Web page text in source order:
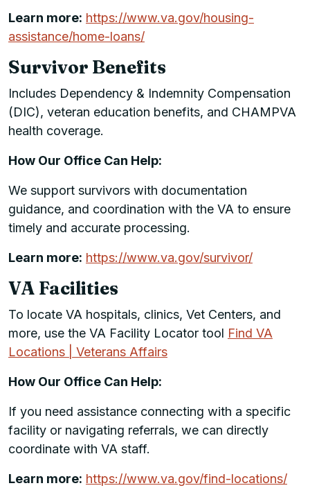
Learn more: https://www.va.gov/housing-
assistance/home-loans/
Survivor Benefits
Includes Dependency & Indemnity Compensation
(DIC), veteran education benefits, and CHAMPVA
health coverage.
How Our Office Can Help:
We support survivors with documentation
guidance, and coordination with the VA to ensure
timely and accurate processing.
Learn more: https://www.va.gov/survivor/
VA Facilities
To locate VA hospitals, clinics, Vet Centers, and
more, use the VA Facility Locator tool Find VA
Locations | Veterans Affairs
How Our Office Can Help:
If you need assistance connecting with a specific
facility or navigating referrals, we can directly
coordinate with VA staff.
Learn more: https://www.va.gov/find-locations/